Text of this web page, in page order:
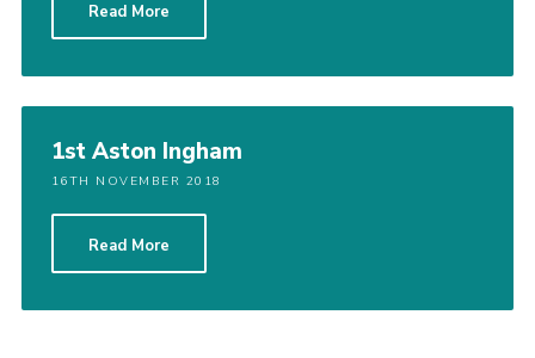
Read More
1st Aston Ingham
16TH NOVEMBER 2018
Read More